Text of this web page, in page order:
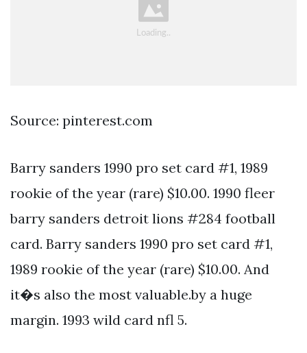
Source: pinterest.com
Barry sanders 1990 pro set card #1, 1989
rookie of the year (rare) $10.00. 1990 fleer
barry sanders detroit lions #284 football
card. Barry sanders 1990 pro set card #1,
1989 rookie of the year (rare) $10.00. And
it�s also the most valuable.by a huge
margin. 1993 wild card nfl 5.